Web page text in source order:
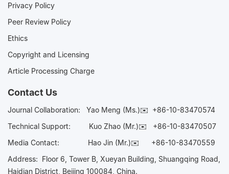
Privacy Policy
Peer Review Policy
Ethics
Copyright and Licensing
Article Processing Charge
Contact Us
Journal Collaboration: Yao Meng (Ms.)✉️ +86-10-83470574
Technical Support:
Kuo Zhao (Mr.)✉️ +86-10-83470507
Media Contact: Hao Jin (Mr.)✉️ +86-10-83470559
Address: Floor 6, Tower B, Xueyan Building, Shuangqing Road,
Haidian District, Beijing 100084, China.